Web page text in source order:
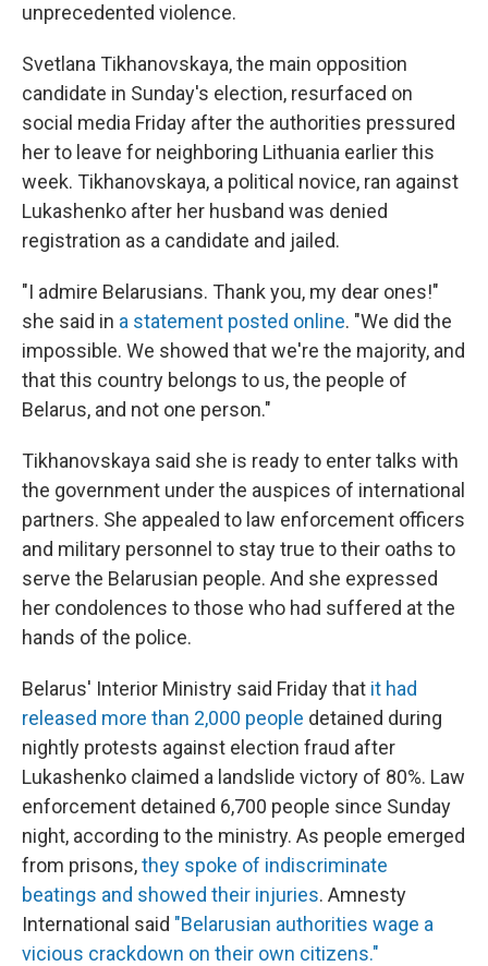
unprecedented violence.
Svetlana Tikhanovskaya, the main opposition
candidate in Sunday's election, resurfaced on
social media Friday after the authorities pressured
her to leave for neighboring Lithuania earlier this
week. Tikhanovskaya, a political novice, ran against
Lukashenko after her husband was denied
registration as a candidate and jailed.
"I admire Belarusians. Thank you, my dear ones!"
she said in a statement posted online. "We did the
impossible. We showed that we're the majority, and
that this country belongs to us, the people of
Belarus, and not one person."
Tikhanovskaya said she is ready to enter talks with
the government under the auspices of international
partners. She appealed to law enforcement officers
and military personnel to stay true to their oaths to
serve the Belarusian people. And she expressed
her condolences to those who had suffered at the
hands of the police.
Belarus' Interior Ministry said Friday that it had
released more than 2,000 people detained during
nightly protests against election fraud after
Lukashenko claimed a landslide victory of 80%. Law
enforcement detained 6,700 people since Sunday
night, according to the ministry. As people emerged
from prisons,they spoke of indiscriminate
beatings and showed their injuries. Amnesty
International said "Belarusian authorities wage a
vicious crackdown on their own citizens."